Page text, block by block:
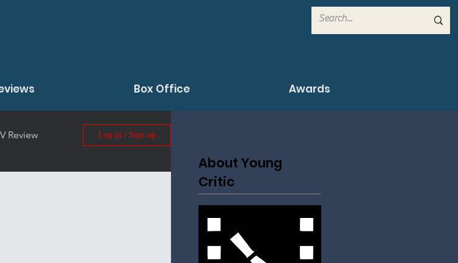
Box Office Awards
Review Log in / Sign up
About Young
Critic